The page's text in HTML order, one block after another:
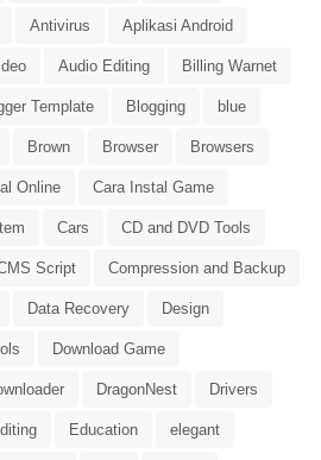
Antivirus Aplikasi Android
Audio Editing Billing Warnet
Template Blogging blue
Brown Browser Browsers
Online Cara Instal Game
Cars CD and DVD Tools
Script Compression and Backup
Data Recovery Design
Download Game
DragonNest Drivers
Education elegant